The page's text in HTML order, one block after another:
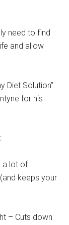
need to find
and allow
Diet Solution”
for his
a lot of
keeps your
– Cuts down